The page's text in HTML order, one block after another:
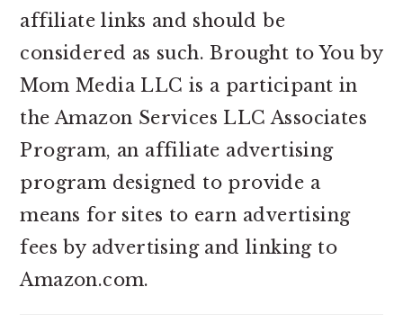
affiliate links and should be
considered as such. Brought to You by
Mom Media LLC is a participant in
the Amazon Services LLC Associates
Program, an affiliate advertising
program designed to provide a
means for sites to earn advertising
fees by advertising and linking to
Amazon.com.